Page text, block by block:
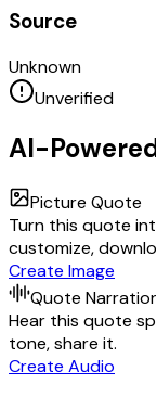
Source
Unknown
Unverified
AI-
Picture Quote
Turn this quote
customize,
Create Image
Quote
Hear this quote
tone, share it.
Create Audio